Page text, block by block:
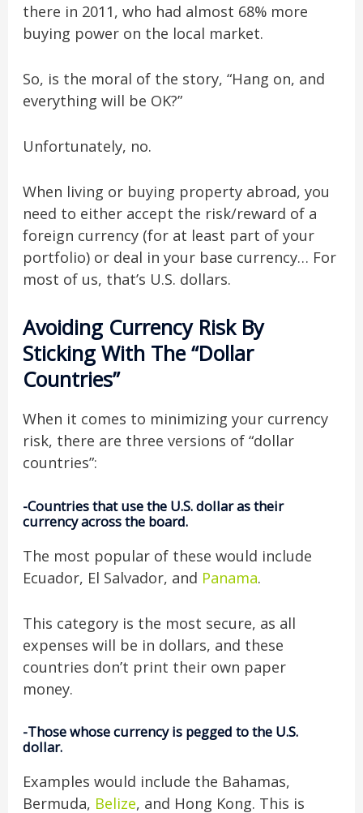
there in 2011, who had almost 68% more
buying power on the local market.
So, is the moral of the story, “Hang on, and
everything will be OK?”
Unfortunately, no.
When living or buying property abroad, you
need to either accept the risk/reward of a
foreign currency (for at least part of your
portfolio) or deal in your base currency… For
most of us, that’s U.S. dollars.
Avoiding Currency Risk By
Sticking With The “Dollar
Countries”
When it comes to minimizing your currency
risk, there are three versions of “dollar
countries”:
-Countries that use the U.S. dollar as their
currency across the board.
The most popular of these would include
Ecuador, El Salvador, and Panama.
This category is the most secure, as all
expenses will be in dollars, and these
countries don’t print their own paper
money.
-Those whose currency is pegged to the U.S.
dollar.
Examples would include the Bahamas,
Bermuda, Belize, and Hong Kong. This is